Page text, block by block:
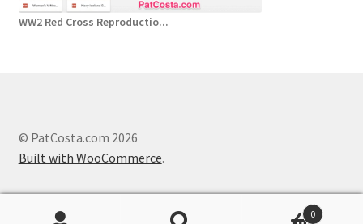
WW2 Red Cross Reproductio...
© PatCosta.com 2026
Built with WooCommerce.
0